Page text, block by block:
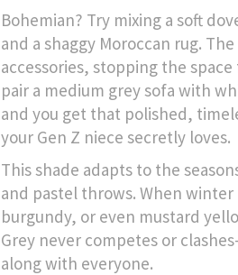
Bohemian? Try mixing a soft
and a shaggy Moroccan rug.
accessories, stopping the
pair a medium grey sofa with
and you get that polished,
your Gen Z niece secretly loves.
This shade adapts to the
and pastel throws. When
burgundy, or even mustard
Grey never competes or
along with everyone.